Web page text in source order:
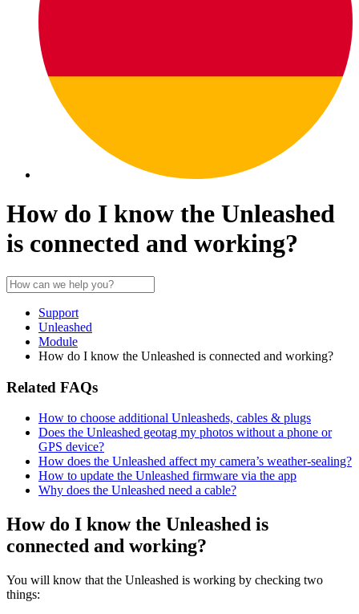
How do I know the Unleashed
is connected and working?
Support
Unleashed
Module
How do I know the Unleashed is connected and working?
Related FAQs
How to choose additional Unleasheds, cables & plugs
Does the Unleashed geotag my photos without a phone or
GPS device?
How does the Unleashed affect my camera’s weather-sealing?
How to update the Unleashed firmware via the app
Why does the Unleashed need a cable?
How do I know the Unleashed is
connected and working?
You will know that the Unleashed is working by checking two
things: